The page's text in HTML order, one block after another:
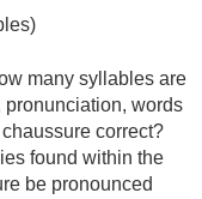
many syllables are
pronunciation, words
correct?
found within the
be pronounced